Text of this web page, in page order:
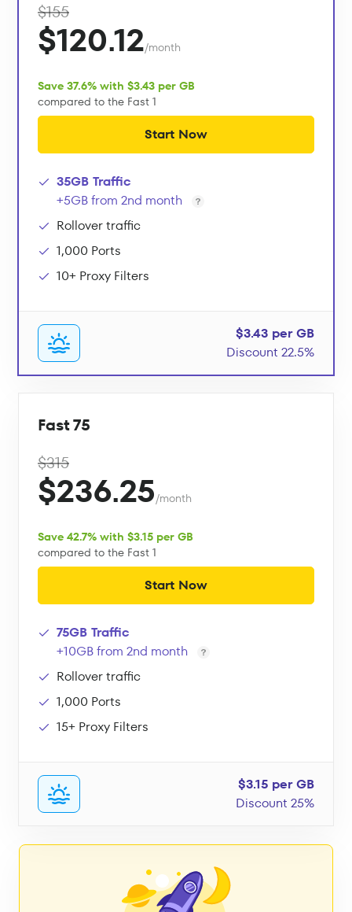
$155
$120.12/month
Save 37.6% with $3.43 per GB
compared to the Fast 1
Start Now
35GB Traffic
+5GB from 2nd month
Rollover traffic
1,000 Ports
10+ Proxy Filters
$3.43 per GB
Discount 22.5%
Fast 75
$315
$236.25/month
Save 42.7% with $3.15 per GB
compared to the Fast 1
Start Now
75GB Traffic
+10GB from 2nd month
Rollover traffic
1,000 Ports
15+ Proxy Filters
$3.15 per GB
Discount 25%